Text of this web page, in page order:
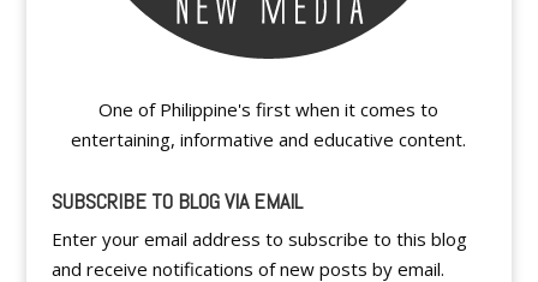
One of Philippine's first when it comes to
entertaining, informative and educative content.
SUBSCRIBE TO BLOG VIA EMAIL
Enter your email address to subscribe to this blog
and receive notifications of new posts by email.